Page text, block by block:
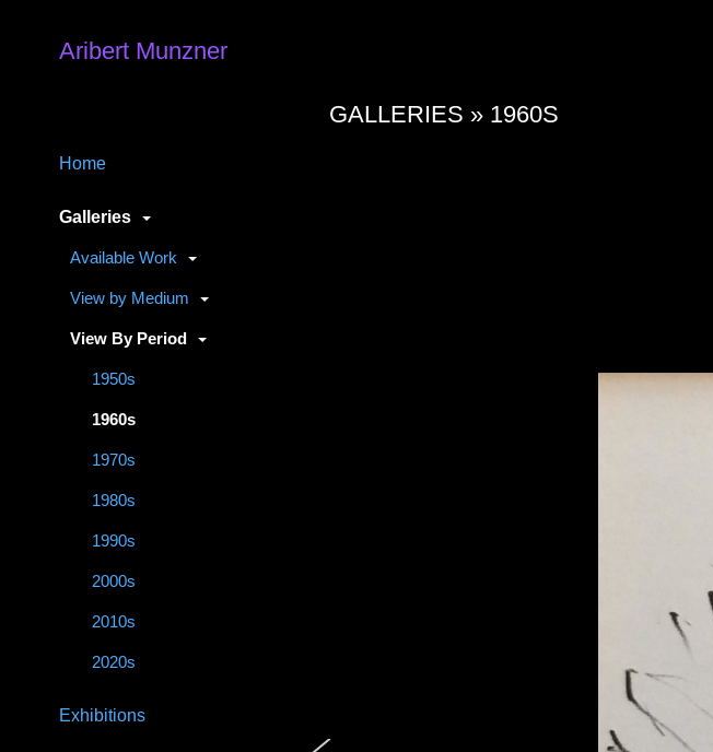
Aribert Munzner
Home
Galleries
Available Work
View by Medium
View By Period
1950s
1960s
1970s
1980s
1990s
2000s
2010s
2020s
Exhibitions
GALLERIES » 1960S